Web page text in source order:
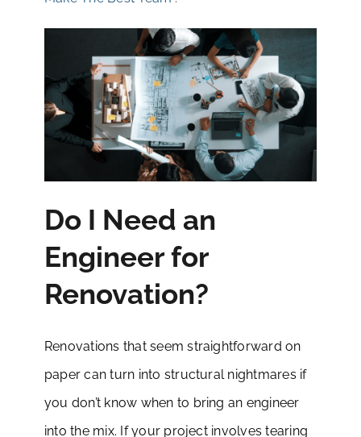
Do I Need an
Engineer for
Renovation?
Renovations that seem straightforward on
paper can turn into structural nightmares if
you don’t know when to bring an engineer
into the mix. If your project involves tearing